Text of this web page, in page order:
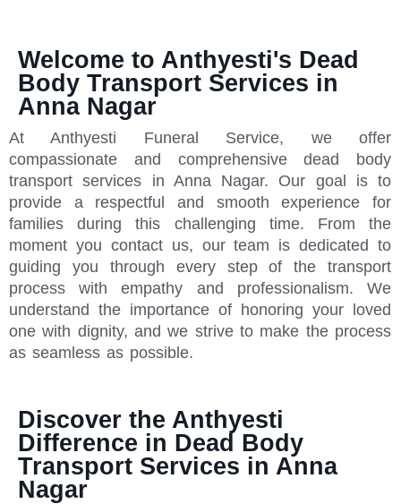
Welcome to Anthyesti's Dead
Body Transport Services in
Anna Nagar
At Anthyesti Funeral Service, we offer
compassionate and comprehensive dead body
transport services in Anna Nagar. Our goal is to
provide a respectful and smooth experience for
families during this challenging time. From the
moment you contact us, our team is dedicated to
guiding you through every step of the transport
process with empathy and professionalism. We
understand the importance of honoring your loved
one with dignity, and we strive to make the process
as seamless as possible.
Discover the Anthyesti
Difference in Dead Body
Transport Services in Anna
Nagar